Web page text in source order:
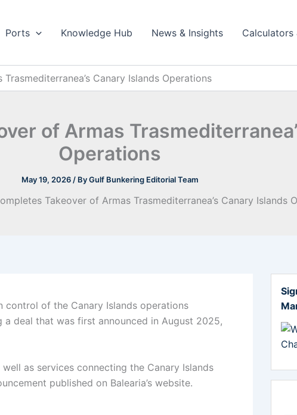
Ports Knowledge Hub News & Insights Calculators
Canary Islands Operations
of Armas
Operations
May 19, 2026/ ByGulf Bunkering Editorial Team
Takeover of Armas Trasmediterranea’s Canary Islands
control of the Canary Islands operations
deal that was first announced in August 2025,
as services connecting the Canary Islands
published on Balearia’s website.